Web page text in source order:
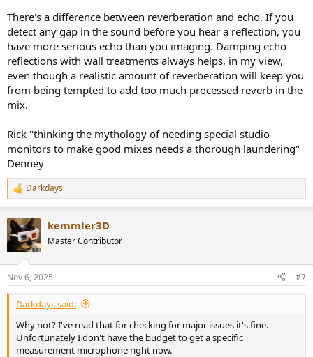
There's a difference between reverberation and echo. If you
detect any gap in the sound before you hear a reflection, you
have more serious echo than you imaging. Damping echo
reflections with wall treatments always helps, in my view,
even though a realistic amount of reverberation will keep you
from being tempted to add too much processed reverb in the
mix.
Rick "thinking the mythology of needing special studio
monitors to make good mixes needs a thorough laundering"
Denney
R
e
c
t
s
:
Darkdays
kemmler3D
Master Contributor
Nov 6, 2025 #7
Darkdays said:
Why not? I've read that for checking for major issues it's fine.
Unfortunately I don't have the budget to get a specific
measurement microphone right now.